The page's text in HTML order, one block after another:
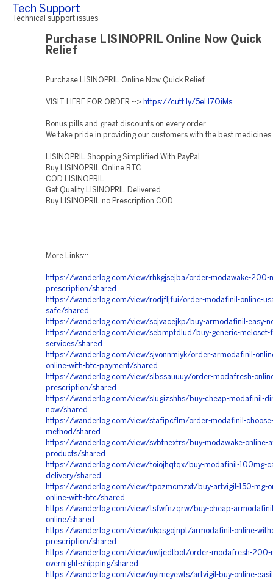
Tech Support
Technical support issues
Purchase LISINOPRIL Online Now Quick
Relief
Purchase LISINOPRIL Online Now Quick Relief
VISIT HERE FOR ORDER --> https://cutt.ly/5eH7OiMs
Bonus pills and great discounts on every order.
We take pride in providing our customers with the best medicines.
LISINOPRIL Shopping Simplified With PayPal
Buy LISINOPRIL Online BTC
COD LISINOPRIL
Get Quality LISINOPRIL Delivered
Buy LISINOPRIL no Prescription COD
More Links:::
https://wanderlog.com/view/rhkgjsejba/order-modawake-200-
prescription/shared
https://wanderlog.com/view/rodjfljfui/order-modafinil-online-
safe/shared
https://wanderlog.com/view/scjvacejkp/buy-armodafinil-easy-
https://wanderlog.com/view/sebmptdlud/buy-generic-meloset-
services/shared
https://wanderlog.com/view/sjvonnmiyk/order-armodafinil-
online-with-btc-payment/shared
https://wanderlog.com/view/slbssauuuy/order-modafresh-
prescription/shared
https://wanderlog.com/view/slugizshhs/buy-cheap-modafinil-
now/shared
https://wanderlog.com/view/stafipcflm/order-modafinil-
method/shared
https://wanderlog.com/view/svbtnextrs/buy-modawake-online-
products/shared
https://wanderlog.com/view/toiojhqtqx/buy-modafinil-100mg-
delivery/shared
https://wanderlog.com/view/tpozmcmzxt/buy-artvigil-150-mg-
online-with-btc/shared
https://wanderlog.com/view/tsfwfnzqrw/buy-cheap-
online/shared
https://wanderlog.com/view/ukpsgojnpt/armodafinil-online-
prescription/shared
https://wanderlog.com/view/uwljedtbot/order-modafresh-200-
overnight-shipping/shared
https://wanderlog.com/view/uyimeyewts/artvigil-buy-online-